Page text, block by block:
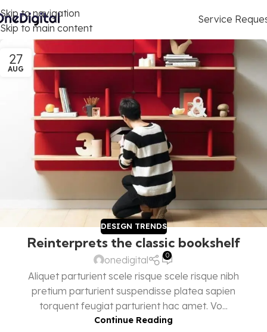
Skip to navigation
Skip to main content
Service
27
AUG
DESIGN TRENDS
Reinterprets the classic bookshelf
onedigital 0
Aliquet parturient scele risque scele risque nibh
pretium parturient suspendisse platea sapien
torquent feugiat parturient hac amet. Vo...
Continue Reading